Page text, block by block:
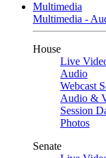
Multimedia
Multimedia -
House
Live
Audio
Webcast
Audio &
Session
Photos
Senate